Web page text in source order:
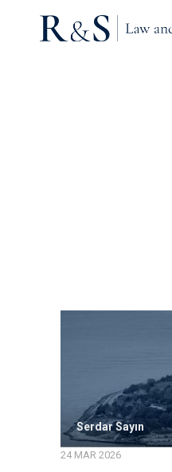
Serdar Sayın
24 MAR 2026